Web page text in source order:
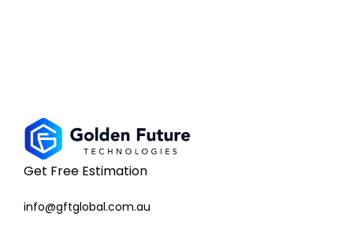
Get Free Estimation
info@gftglobal.com.au